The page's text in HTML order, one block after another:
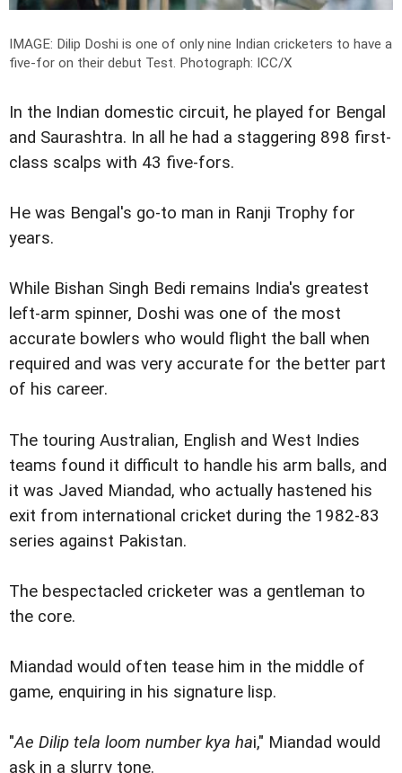
IMAGE: Dilip Doshi is one of only nine Indian cricketers to have a
five-for on their debut Test. Photograph: ICC/X
In the Indian domestic circuit, he played for Bengal
and Saurashtra. In all he had a staggering 898 first-
class scalps with 43 five-fors.
He was Bengal's go-to man in Ranji Trophy for
years.
While Bishan Singh Bedi remains India's greatest
left-arm spinner, Doshi was one of the most
accurate bowlers who would flight the ball when
required and was very accurate for the better part
of his career.
The touring Australian, English and West Indies
teams found it difficult to handle his arm balls, and
it was Javed Miandad, who actually hastened his
exit from international cricket during the 1982-83
series against Pakistan.
The bespectacled cricketer was a gentleman to
the core.
Miandad would often tease him in the middle of
game, enquiring in his signature lisp.
"Ae Dilip tela loom number kya hai," Miandad would
ask in a slurry tone.